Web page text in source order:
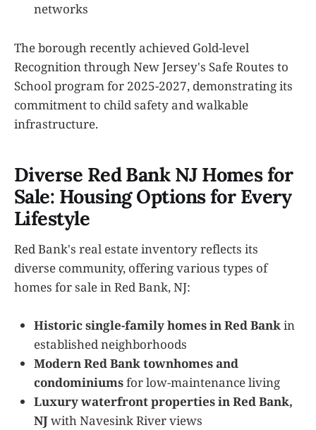
networks
The borough recently achieved Gold-level
Recognition through New Jersey's Safe Routes to
School program for 2025-2027, demonstrating its
commitment to child safety and walkable
infrastructure.
Diverse Red Bank NJ Homes for
Sale: Housing Options for Every
Lifestyle
Red Bank's real estate inventory reflects its
diverse community, offering various types of
homes for sale in Red Bank, NJ:
Historic single-family homes in Red Bankin
established neighborhoods
Modern Red Bank townhomes and
condominiumsfor low-maintenance living
Luxury waterfront properties in Red Bank,
NJwith Navesink River views